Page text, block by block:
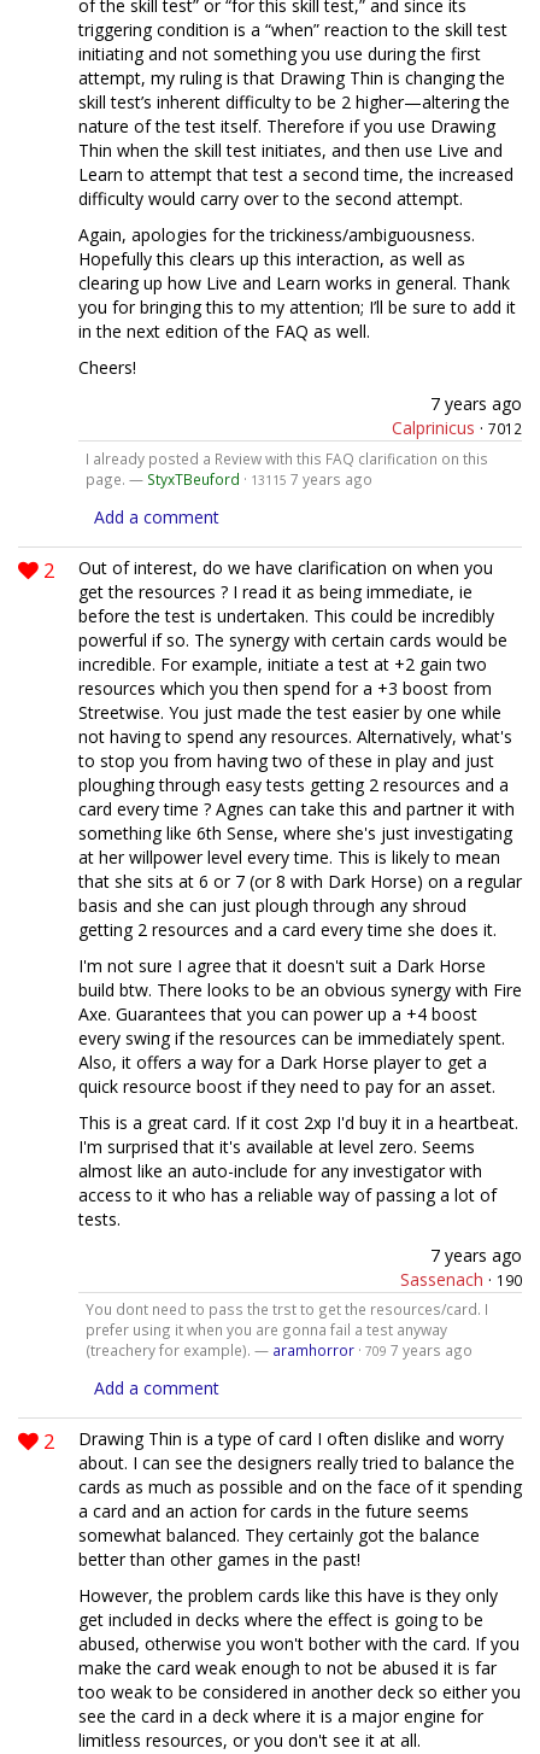
of the skill test” or “for this skill test,” and since its
triggering condition is a “when” reaction to the skill test
initiating and not something you use during the first
attempt, my ruling is that Drawing Thin is changing the
skill test’s inherent difficulty to be 2 higher—altering the
nature of the test itself. Therefore if you use Drawing
Thin when the skill test initiates, and then use Live and
Learn to attempt that test a second time, the increased
difficulty would carry over to the second attempt.
Again, apologies for the trickiness/ambiguousness.
Hopefully this clears up this interaction, as well as
clearing up how Live and Learn works in general. Thank
you for bringing this to my attention; I’ll be sure to add it
in the next edition of the FAQ as well.
Cheers!
7 years ago
Calprinicus · 7012
I already posted a Review with this FAQ clarification on this
page. — StyxTBeuford · 13115 7 years ago
Add a comment
2
Out of interest, do we have clarification on when you
get the resources ? I read it as being immediate, ie
before the test is undertaken. This could be incredibly
powerful if so. The synergy with certain cards would be
incredible. For example, initiate a test at +2 gain two
resources which you then spend for a +3 boost from
Streetwise. You just made the test easier by one while
not having to spend any resources. Alternatively, what's
to stop you from having two of these in play and just
ploughing through easy tests getting 2 resources and a
card every time ? Agnes can take this and partner it with
something like 6th Sense, where she's just investigating
at her willpower level every time. This is likely to mean
that she sits at 6 or 7 (or 8 with Dark Horse) on a regular
basis and she can just plough through any shroud
getting 2 resources and a card every time she does it.
I'm not sure I agree that it doesn't suit a Dark Horse
build btw. There looks to be an obvious synergy with Fire
Axe. Guarantees that you can power up a +4 boost
every swing if the resources can be immediately spent.
Also, it offers a way for a Dark Horse player to get a
quick resource boost if they need to pay for an asset.
This is a great card. If it cost 2xp I'd buy it in a heartbeat.
I'm surprised that it's available at level zero. Seems
almost like an auto-include for any investigator with
access to it who has a reliable way of passing a lot of
tests.
7 years ago
Sassenach · 190
You dont need to pass the trst to get the resources/card. I
prefer using it when you are gonna fail a test anyway
(treachery for example). — aramhorror· 709 7 years ago
Add a comment
2
Drawing Thin is a type of card I often dislike and worry
about. I can see the designers really tried to balance the
cards as much as possible and on the face of it spending
a card and an action for cards in the future seems
somewhat balanced. They certainly got the balance
better than other games in the past!
However, the problem cards like this have is they only
get included in decks where the effect is going to be
abused, otherwise you won't bother with the card. If you
make the card weak enough to not be abused it is far
too weak to be considered in another deck so either you
see the card in a deck where it is a major engine for
limitless resources, or you don't see it at all.